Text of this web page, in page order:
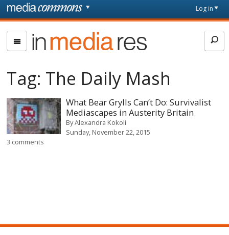
Skip to main content
page
Log in
In
Media
Tag: The Daily Mash
What Bear Grylls Can’t Do: Survivalist
Mediascapes in Austerity Britain
ByAlexandra Kokoli
Sunday, November 22, 2015
3 comments